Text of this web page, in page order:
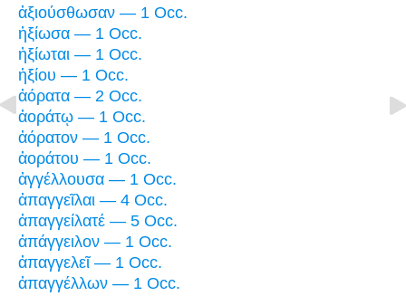
ἀξιούσθωσαν — 1 Occ.
ἠξίωσα — 1 Occ.
ἠξίωται — 1 Occ.
ἠξίου — 1 Occ.
ἀόρατα — 2 Occ.
ἀοράτῳ — 1 Occ.
ἀόρατον — 1 Occ.
ἀοράτου — 1 Occ.
ἀγγέλλουσα — 1 Occ.
ἀπαγγεῖλαι — 4 Occ.
ἀπαγγείλατέ — 5 Occ.
ἀπάγγειλον — 1 Occ.
ἀπαγγελεῖ — 1 Occ.
ἀπαγγέλλων — 1 Occ.